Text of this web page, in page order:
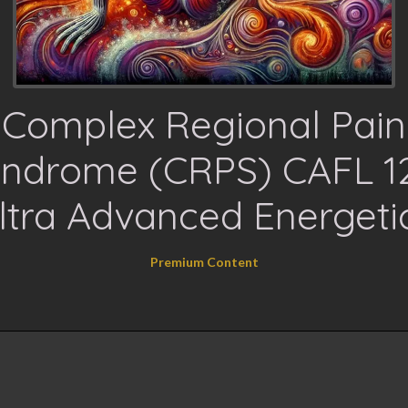
Complex Regional Pain
(CRPS) CAFL
Advanced
Premium Content